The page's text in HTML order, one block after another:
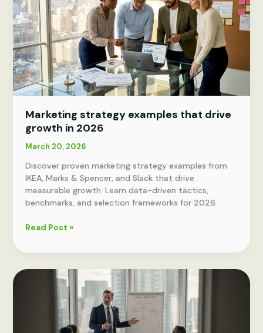
Marketing strategy examples that drive
growth in 2026
March 20, 2026
Discover proven marketing strategy examples from
IKEA, Marks & Spencer, and Slack that drive
measurable growth. Learn data-driven tactics,
benchmarks, and selection frameworks for 2026.
Marketing
examples
Read Post »